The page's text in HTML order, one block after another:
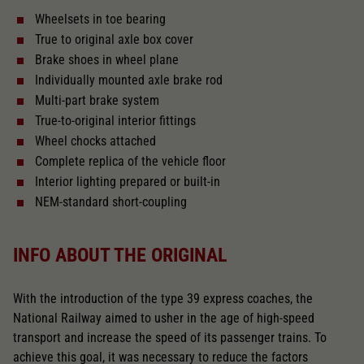
With interior lighting
Lötpunkte
Alternating current
269,9 Length over buffer in mm
With interior fittings
The model has a coupler pocket
and short coupling cinematic
Wheelsets in toe bearing
True to original axle box cover
Brake shoes in wheel plane
Individually mounted axle brake rod
Multi-part brake system
True-to-original interior fittings
Wheel chocks attached
Complete replica of the vehicle floor
Interior lighting prepared or built-in
NEM-standard short-coupling
INFO ABOUT THE ORIGINAL
With the introduction of the type 39 express coaches, the
National Railway aimed to usher in the age of high-speed
transport and increase the speed of its passenger trains. To
achieve this goal, it was necessary to reduce the factors